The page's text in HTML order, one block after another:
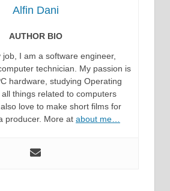
Alfin Dani
AUTHOR BIO
job, I am a software engineer,
technician. My passion is
hardware, studying Operating
things related to computers
love to make short films for
producer. More at about me…